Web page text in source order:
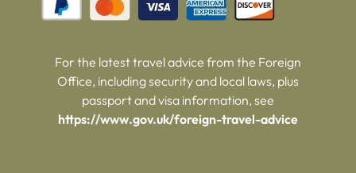
For the latest travel advice from the Foreign
Office, including security and local laws, plus
passport and visa information, see
https://www.gov.uk/foreign-travel-advice